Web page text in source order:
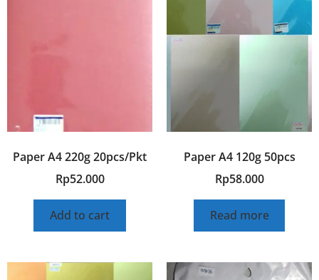
Paper A4 220g 20pcs/Pkt
Rp52.000
Add to cart
Paper A4 120g 50pcs
Rp58.000
Read more